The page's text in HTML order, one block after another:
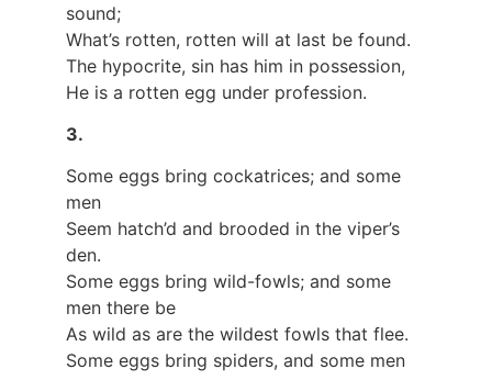
sound;
What’s rotten, rotten will at last be found.
The hypocrite, sin has him in possession,
He is a rotten egg under profession.
3.
Some eggs bring cockatrices; and some
men
Seem hatch’d and brooded in the viper’s
den.
Some eggs bring wild-fowls; and some
men there be
As wild as are the wildest fowls that flee.
Some eggs bring spiders, and some men